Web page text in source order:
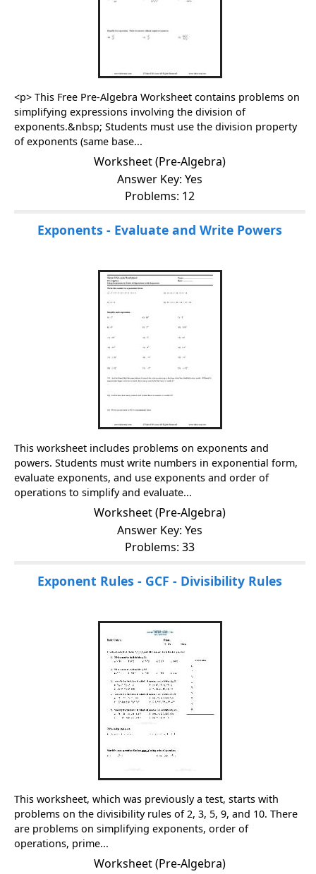
<p> This Free Pre-Algebra Worksheet contains problems on
simplifying expressions involving the division of
exponents.&nbsp; Students must use the division property
of exponents (same base...
Worksheet (Pre-Algebra)
Answer Key: Yes
Problems: 12
Exponents - Evaluate and Write Powers
This worksheet includes problems on exponents and
powers. Students must write numbers in exponential form,
evaluate exponents, and use exponents and order of
operations to simplify and evaluate...
Worksheet (Pre-Algebra)
Answer Key: Yes
Problems: 33
Exponent Rules - GCF - Divisibility Rules
This worksheet, which was previously a test, starts with
problems on the divisibility rules of 2, 3, 5, 9, and 10. There
are problems on simplifying exponents, order of
operations, prime...
Worksheet (Pre-Algebra)